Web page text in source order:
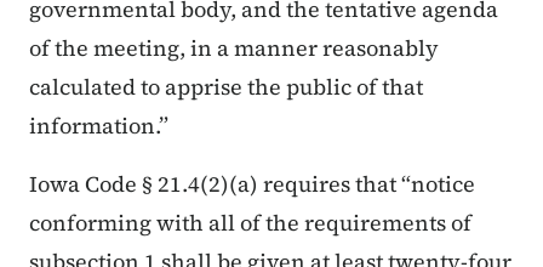
governmental body, and the tentative agenda
of the meeting, in a manner reasonably
calculated to apprise the public of that
information.”
Iowa Code § 21.4(2)(a) requires that “notice
conforming with all of the requirements of